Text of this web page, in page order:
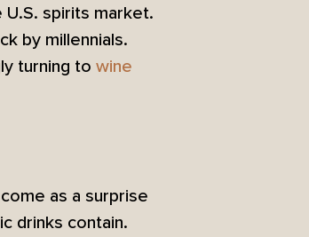
spirits market.
by millennials.
turning to wine
as a surprise
drinks contain.